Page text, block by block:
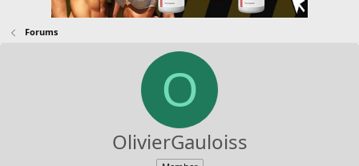
Forums
O
OlivierGauloiss